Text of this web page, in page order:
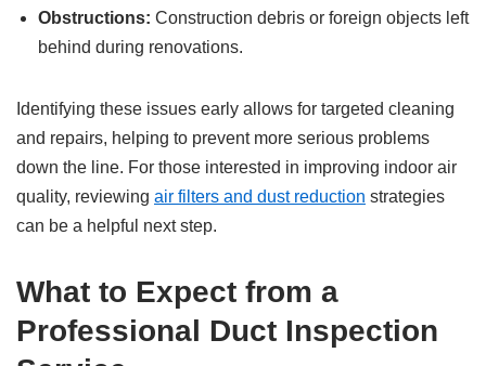
Obstructions: Construction debris or foreign objects left
behind during renovations.
Identifying these issues early allows for targeted cleaning
and repairs, helping to prevent more serious problems
down the line. For those interested in improving indoor air
quality, reviewing air filters and dust reduction strategies
can be a helpful next step.
What to Expect from a
Professional Duct Inspection